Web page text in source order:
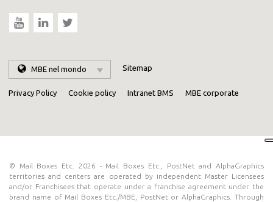
MBE nel mondo Sitemap
Privacy Policy Cookie policy Intranet BMS MBE corporate
© Mail Boxes Etc. 2026 - Mail Boxes Etc., PostNet and AlphaGraphics
territories and centers are operated by independent Master Licensees
and/or Franchisees that operate under a franchise agreement under the
brand name of Mail Boxes Etc./MBE, PostNet or AlphaGraphics. Through